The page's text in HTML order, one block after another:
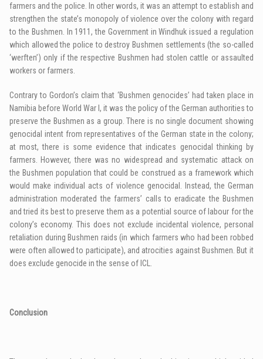
farmers and the police. In other words, it was an attempt to establish and
strengthen the state’s monopoly of violence over the colony with regard
to the Bushmen. In 1911, the Government in Windhuk issued a regulation
which allowed the police to destroy Bushmen settlements (the so-called
‘werften’) only if the respective Bushmen had stolen cattle or assaulted
workers or farmers.
Contrary to Gordon’s claim that ‘Bushmen genocides’ had taken place in
Namibia before World War I, it was the policy of the German authorities to
preserve the Bushmen as a group. There is no single document showing
genocidal intent from representatives of the German state in the colony;
at most, there is some evidence that indicates genocidal thinking by
farmers. However, there was no widespread and systematic attack on
the Bushmen population that could be construed as a framework which
would make individual acts of violence genocidal. Instead, the German
administration moderated the farmers’ calls to eradicate the Bushmen
and tried its best to preserve them as a potential source of labour for the
colony’s economy. This does not exclude incidental violence, personal
retaliation during Bushmen raids (in which farmers who had been robbed
were often allowed to participate), and atrocities against Bushmen. But it
does exclude genocide in the sense of ICL
Conclusion